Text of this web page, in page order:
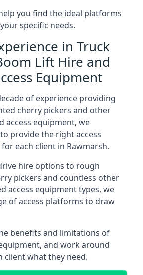
you find the ideal platforms
specific needs.
in Truck
Lift Hire and
Equipment
of experience providing
cherry pickers and other
access equipment, we
provide the right access
each client in Rawmarsh.
hire options to rough
pickers and countless other
access equipment types, we
of access platforms to draw
benefits and limitations of
and work around
client what they need.